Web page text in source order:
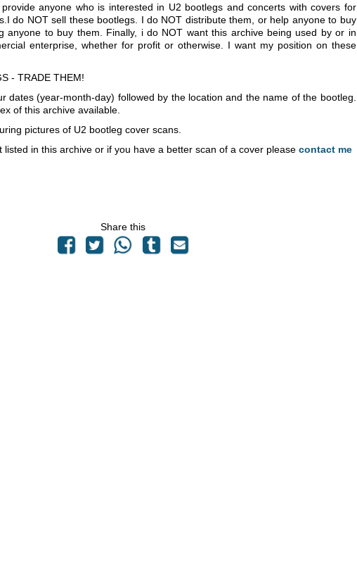
anyone who is interested in U2 bootlegs and concerts with covers for
do NOT sell these bootlegs. I do NOT distribute them, or help anyone to buy
anyone to buy them. Finally, i do NOT want this archive being used by or in
enterprise, whether for profit or otherwise. I want my position on these
- TRADE THEM!
dates (year-month-day) followed by the location and the name of the bootleg.
of this archive available.
pictures of U2 bootleg cover scans.
listed in this archive or if you have a better scan of a cover pleasecontact me
Share this